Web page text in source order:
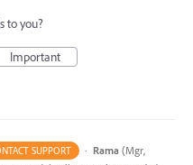
to you?
Important
SUPPORT · Rama (Mgr,